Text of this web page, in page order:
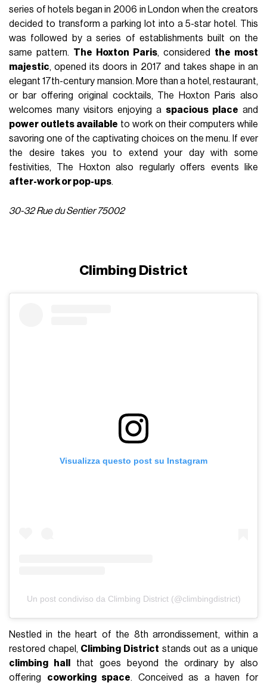
series of hotels began in 2006 in London when the creators
decided to transform a parking lot into a 5-star hotel. This
was followed by a series of establishments built on the
same pattern. The Hoxton Paris, considered the most
majestic, opened its doors in 2017 and takes shape in an
elegant 17th-century mansion. More than a hotel, restaurant,
or bar offering original cocktails, The Hoxton Paris also
welcomes many visitors enjoying a spacious place and
power outlets available to work on their computers while
savoring one of the captivating choices on the menu. If ever
the desire takes you to extend your day with some
festivities, The Hoxton also regularly offers events like
after-work or pop-ups.
30-32 Rue du Sentier 75002
Climbing District
Visualizza questo post su Instagram
Un post condiviso da Climbing District (@climbingdistrict)
Nestled in the heart of the 8th arrondissement, within a
restored chapel, Climbing District stands out as a unique
climbing hall
that goes beyond the ordinary by also
offering coworking space. Conceived as a haven for